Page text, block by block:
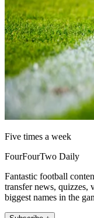
Five times a week
FourFourTwo Daily
Fantastic football
transfer news, quizzes,
biggest names in the